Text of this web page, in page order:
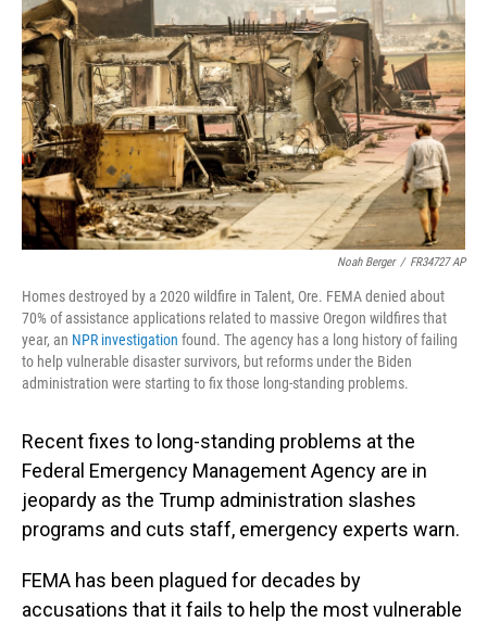
Noah Berger / FR34727 AP
Homes destroyed by a 2020 wildfire in Talent, Ore. FEMA denied about
70% of assistance applications related to massive Oregon wildfires that
year, an NPR investigation found. The agency has a long history of failing
to help vulnerable disaster survivors, but reforms under the Biden
administration were starting to fix those long-standing problems.
Recent fixes to long-standing problems at the
Federal Emergency Management Agency are in
jeopardy as the Trump administration slashes
programs and cuts staff, emergency experts warn.
FEMA has been plagued for decades by
accusations that it fails to help the most vulnerable